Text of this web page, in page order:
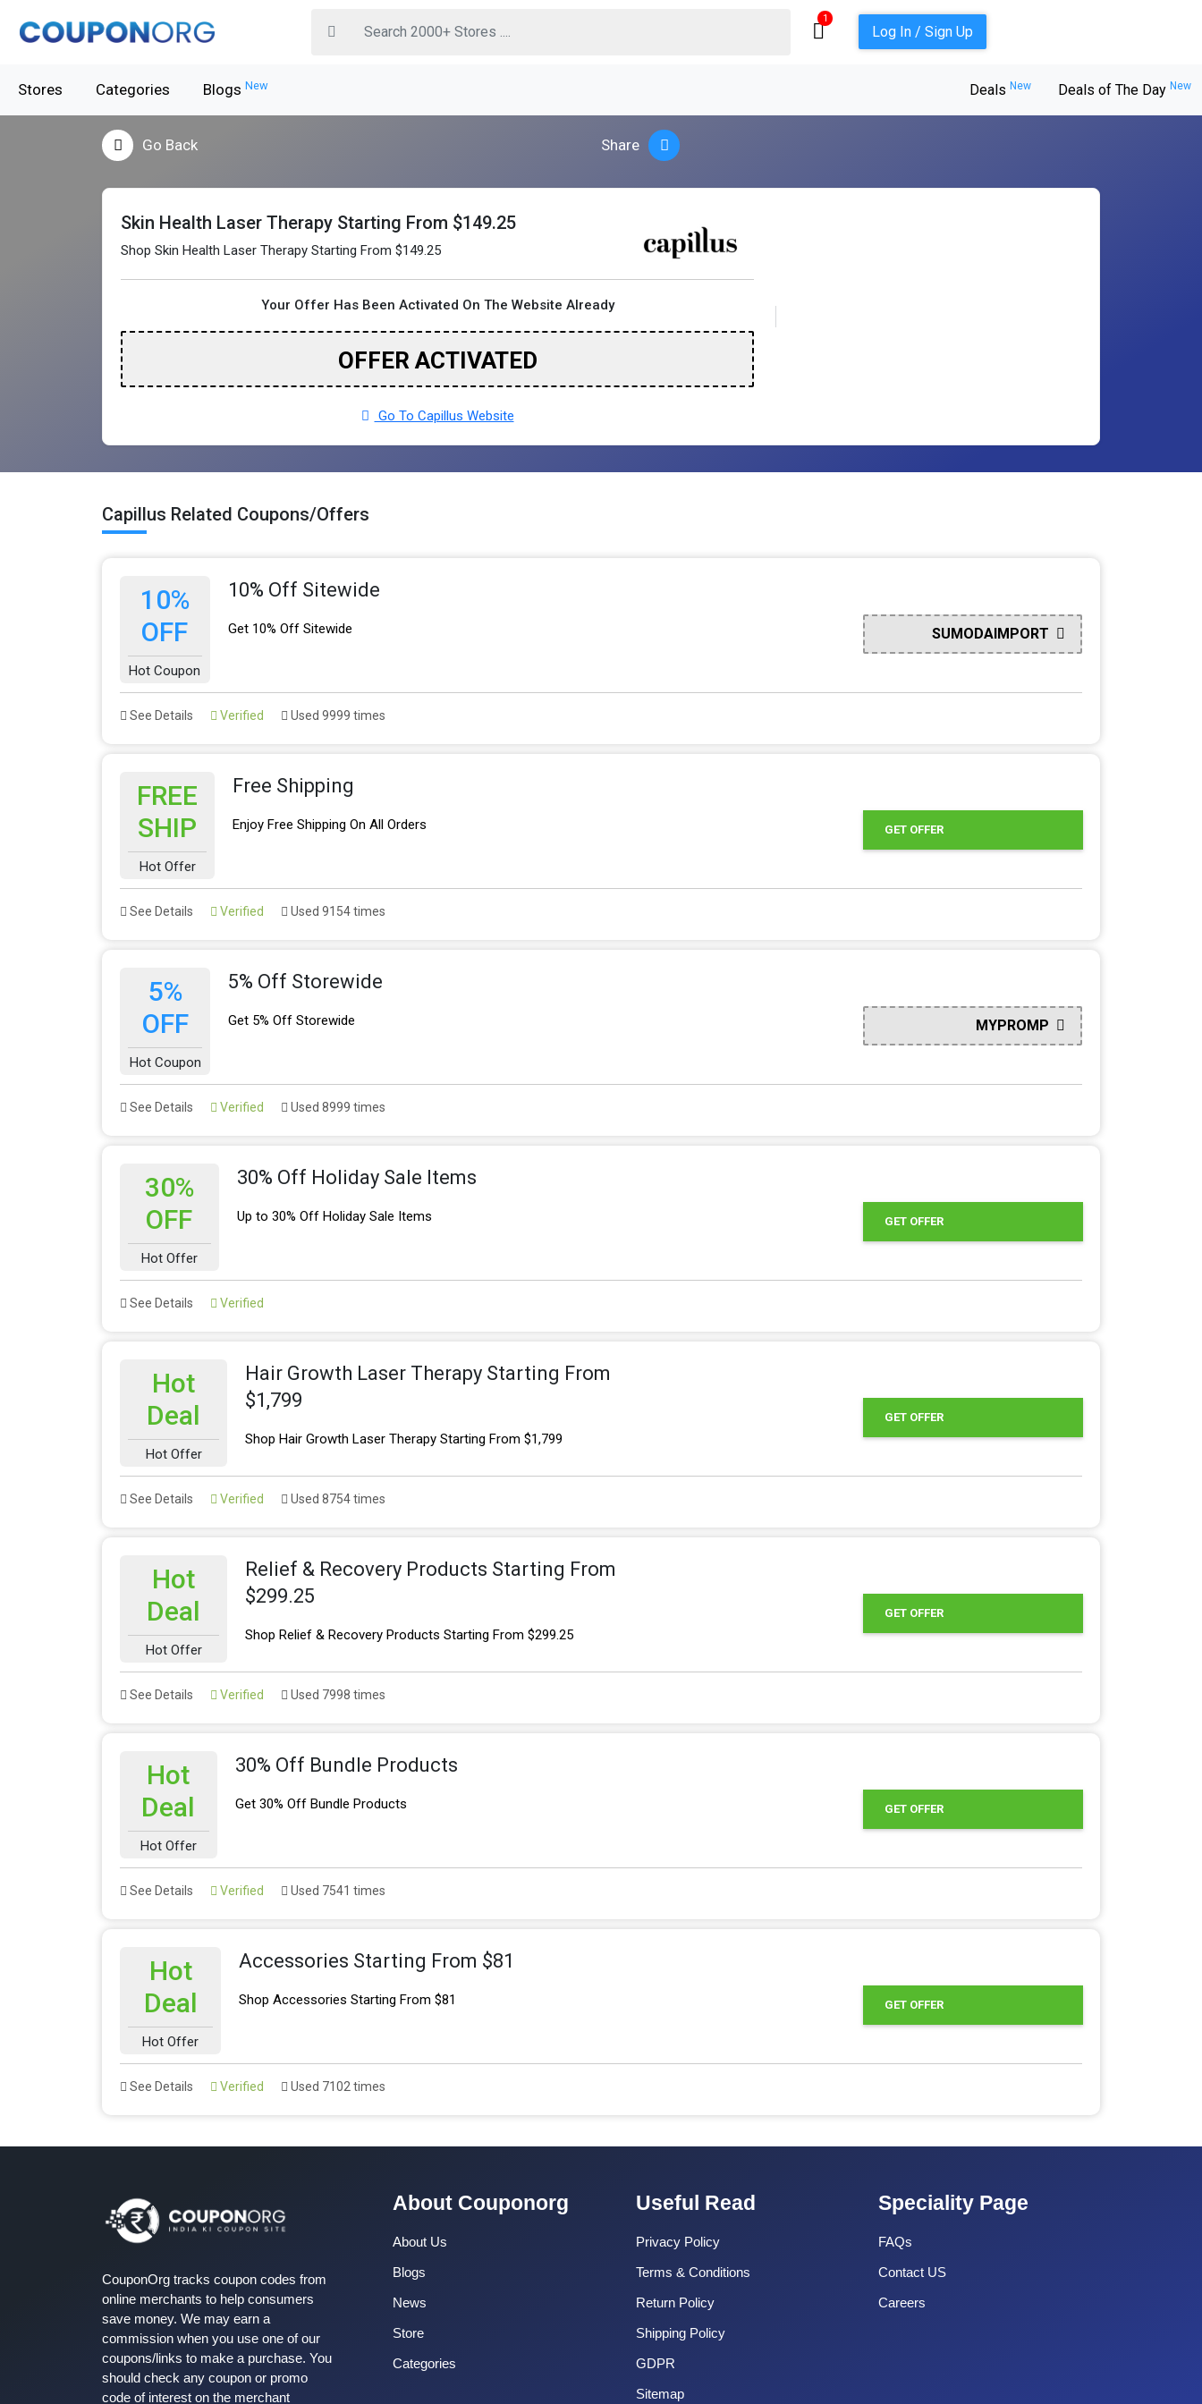
1
Log In / Sign Up
Stores Categories Blogs New Deals New Deals of The Day New
Go Back Share
Skin Health Laser Therapy Starting From $149.25
Shop Skin Health Laser Therapy Starting From $149.25
Your Offer Has Been Activated On The Website Already
OFFER ACTIVATED
Go To Capillus Website
Capillus Related Coupons/Offers
10%
OFF
Hot Coupon
10% Off Sitewide
Get 10% Off Sitewide SUMODAIMPORT
See Details Verified Used 9999 times
FREE
SHIP
Hot Offer
Free Shipping
Enjoy Free Shipping On All Orders GET OFFER
See Details Verified Used 9154 times
5%
OFF
Hot Coupon
5% Off Storewide
Get 5% Off Storewide MYPROMP
See Details Verified Used 8999 times
30%
OFF
Hot Offer
30% Off Holiday Sale Items
Up to 30% Off Holiday Sale Items GET OFFER
See Details Verified
Hot
Deal
Hot Offer
Hair Growth Laser Therapy Starting From
$1,799
Shop Hair Growth Laser Therapy Starting From $1,799
GET OFFER
See Details Verified Used 8754 times
Hot
Deal
Hot Offer
Relief & Recovery Products Starting From
$299.25
Shop Relief & Recovery Products Starting From $299.25
GET OFFER
See Details Verified Used 7998 times
Hot
Deal
Hot Offer
30% Off Bundle Products
Get 30% Off Bundle Products GET OFFER
See Details Verified Used 7541 times
Hot
Deal
Hot Offer
Accessories Starting From $81
Shop Accessories Starting From $81 GET OFFER
See Details Verified Used 7102 times
CouponOrg tracks coupon codes from
online merchants to help consumers
save money. We may earn a
commission when you use one of our
coupons/links to make a purchase. You
should check any coupon or promo
code of interest on the merchant
About Couponorg
About Us
Blogs
News
Store
Categories
Useful Read
Privacy Policy
Terms & Conditions
Return Policy
Shipping Policy
GDPR
Sitemap
Speciality Page
FAQs
Contact US
Careers